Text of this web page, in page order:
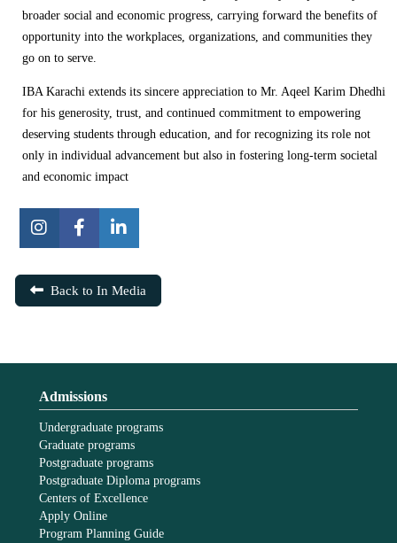
broader social and economic progress, carrying forward the benefits of
opportunity into the workplaces, organizations, and communities they
go on to serve.
IBA Karachi extends its sincere appreciation to Mr. Aqeel Karim Dhedhi
for his generosity, trust, and continued commitment to empowering
deserving students through education, and for recognizing its role not
only in individual advancement but also in fostering long-term societal
and economic impact
Back to In Media
Admissions
Undergraduate programs
Graduate programs
Postgraduate programs
Postgraduate Diploma programs
Centers of Excellence
Apply Online
Program Planning Guide